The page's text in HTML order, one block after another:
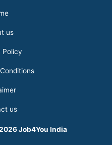
us
Policy
us
Job4You India